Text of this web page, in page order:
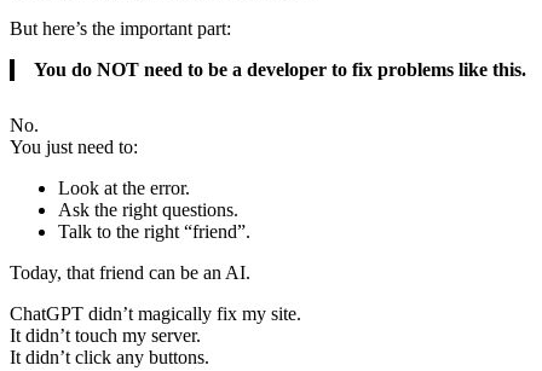
But here’s the important part:
You do NOT need to be a developer to fix problems like this.
No.
You just need to:
Look at the error.
Ask the right questions.
Talk to the right “friend”.
Today, that friend can be an AI.
ChatGPT didn’t magically fix my site.
It didn’t touch my server.
It didn’t click any buttons.